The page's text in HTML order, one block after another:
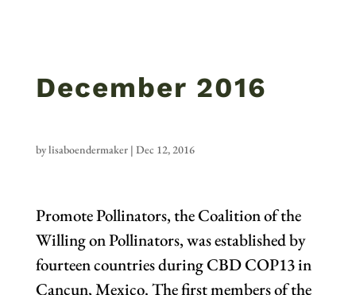
December 2016
bylisaboendermaker| Dec 12, 2016
Promote Pollinators, the Coalition of the
Willing on Pollinators, was established by
fourteen countries during CBD COP13 in
Cancun, Mexico. The first members of the